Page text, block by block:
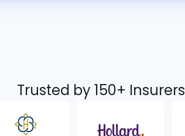
Trusted by 150+